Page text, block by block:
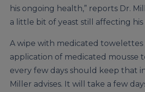
his ongoing health,” reports Dr.
a little bit of yeast still affecting his
A wipe with medicated towelettes
application of medicated mousse
every few days should keep that
Miller advises. It will take a few